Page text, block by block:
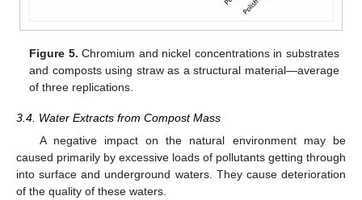
Figure 5. Chromium and nickel concentrations in substrates
and composts using straw as a structural material—average
of three replications.
3.4. Water Extracts from Compost Mass
A negative impact on the natural environment may be
caused primarily by excessive loads of pollutants getting through
into surface and underground waters. They cause deterioration
of the quality of these waters.